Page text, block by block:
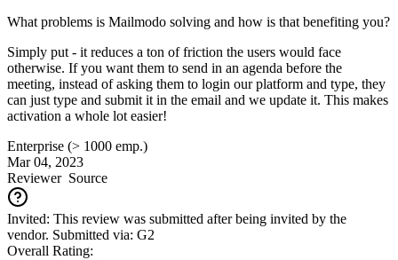
What problems is Mailmodo solving and how is that benefiting you?
Simply put - it reduces a ton of friction the users would face
otherwise. If you want them to send in an agenda before the
meeting, instead of asking them to login our platform and type, they
can just type and submit it in the email and we update it. This makes
activation a whole lot easier!
Enterprise (> 1000 emp.)
Mar 04, 2023
ReviewerSource
Invited: This review was submitted after being invited by the
vendor. Submitted via: G2
Overall Rating: